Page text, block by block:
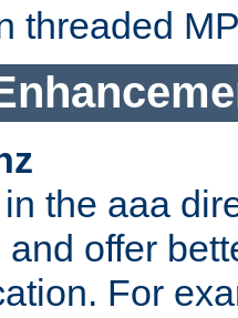
threaded
the aaa
and offer
For